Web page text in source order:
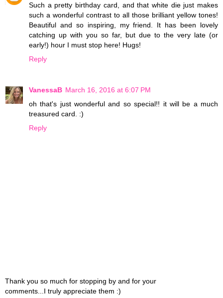
Such a pretty birthday card, and that white die just makes
such a wonderful contrast to all those brilliant yellow tones!
Beautiful and so inspiring, my friend. It has been lovely
catching up with you so far, but due to the very late (or
early!) hour I must stop here! Hugs!
Reply
VanessaB March 16, 2016 at 6:07 PM
oh that's just wonderful and so special!! it will be a much
treasured card. :)
Reply
Thank you so much for stopping by and for your
comments...I truly appreciate them :)